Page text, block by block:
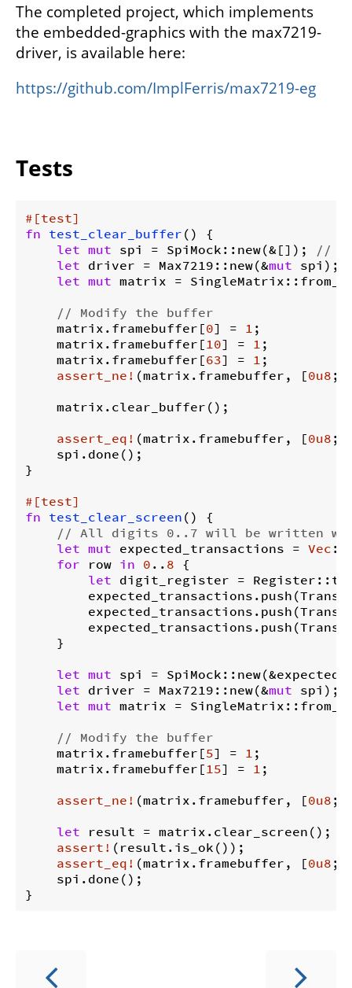
The completed project, which implements
the embedded-graphics with the max7219-
driver, is available here:
https://github.com/ImplFerris/max7219-eg
Tests
#[test]
fn test_clear_buffer () {
let mut spi = SpiMock::new(&[]);
//
let driver = Max7219::new(&mut spi);
let mut matrix =
// Modify the buffer
    matrix.framebuffer[
0] = 1 ;
    matrix.framebuffer[
10] = 1 ;
    matrix.framebuffer[
63] = 1 ;
assert_ne! (matrix.framebuffer, [0u8 ;
    matrix.clear_buffer();
assert_eq! (matrix.framebuffer, [0u8 ;
    spi.done();
}
#[test]
fn test_clear_screen () {
// All digits 0..7 will be written
let mut expected_transactions = Vec
for row in 0 .. 8 {
let digit_register =
    }
let mut spi =
let driver = Max7219::new(&mut spi);
let mut matrix =
// Modify the buffer
    matrix.framebuffer[
5] = 1 ;
    matrix.framebuffer[
15] = 1 ;
assert_ne! (matrix.framebuffer, [0u8 ;
let result = matrix.clear_screen();
assert! (result.is_ok());
assert_eq! (matrix.framebuffer, [0u8 ;
    spi.done();